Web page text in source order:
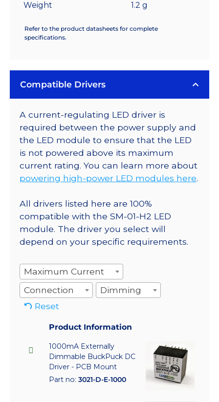
Weight 1.2 g
Refer to the product datasheets for complete
specifications.
Compatible Drivers
A current-regulating LED driver is
required between the power supply and
the LED module to ensure that the LED
is not powered above its maximum
current rating. You can learn more about
powering high-power LED modules here.
All drivers listed here are 100%
compatible with the SM-01-H2 LED
module. The driver you select will
depend on your specific requirements.
Maximum Current
Connection
Dimming
Reset
Product Information
1000mA Externally
Dimmable BuckPuck DC
Driver - PCB Mount
Part no: 3021-D-E-1000